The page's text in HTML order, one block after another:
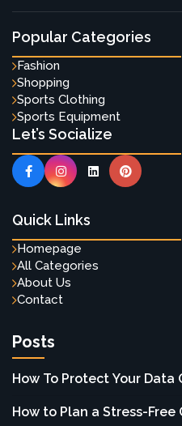
Popular Categories
Fashion
Shopping
Sports Clothing
Sports Equipment
Let’s Socialize
Quick Links
Homepage
All Categories
About Us
Contact
Posts
How To Protect Your Data
How to Plan a Stress-Free